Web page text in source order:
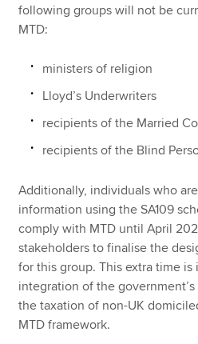
following groups will not be
MTD:
ministers of religion
Lloyd’s Underwriters
recipients of the Married
recipients of the Blind
Additionally, individuals who
information using the SA109
comply with MTD until April
stakeholders to finalise the
for this group. This extra time
integration of the
the taxation of non-UK
MTD framework.